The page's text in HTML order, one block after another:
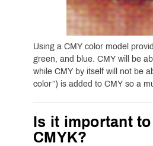
Using a CMY color model
green, and blue. CMY will be
while CMY by itself will not be
color”) is added to CMY so a
Is it important
CMYK?